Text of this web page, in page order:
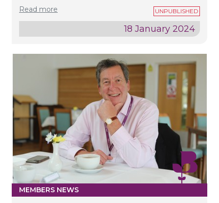
Read more
18 January 2024
MEMBERS NEWS